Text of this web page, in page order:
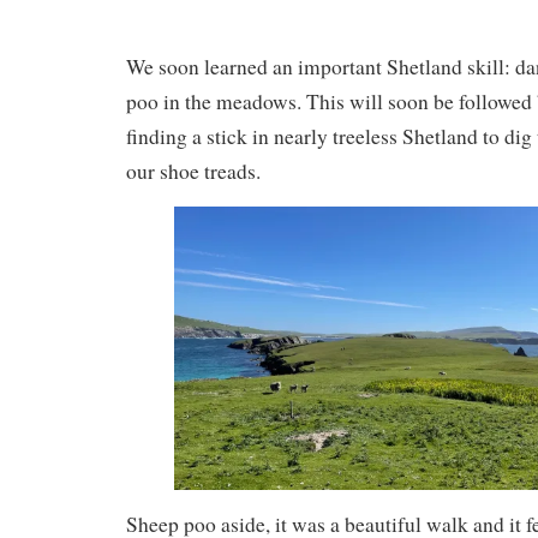
We soon learned an important Shetland skill:
poo in the meadows. This will soon be
finding a stick in nearly treeless Shetland to dig
our shoe treads.
Sheep poo aside, it was a beautiful walk and it